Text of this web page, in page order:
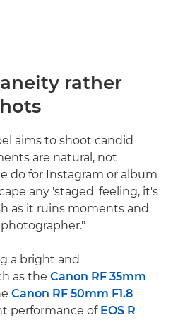
rather
aims to shoot candid
are natural, not
do for Instagram or album
any 'staged' feeling, it's
as it ruins moments and
a bright and
as the Canon RF 35mm
Canon RF 50mm F1.8
performance of EOS R